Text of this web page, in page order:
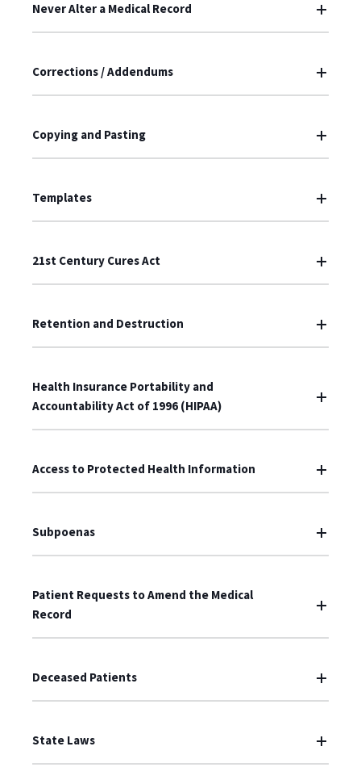
Never Alter a Medical Record
Corrections / Addendums
Copying and Pasting
Templates
21st Century Cures Act
Retention and Destruction
Health Insurance Portability and
Accountability Act of 1996 (HIPAA)
Access to Protected Health Information
Subpoenas
Patient Requests to Amend the Medical
Record
Deceased Patients
State Laws